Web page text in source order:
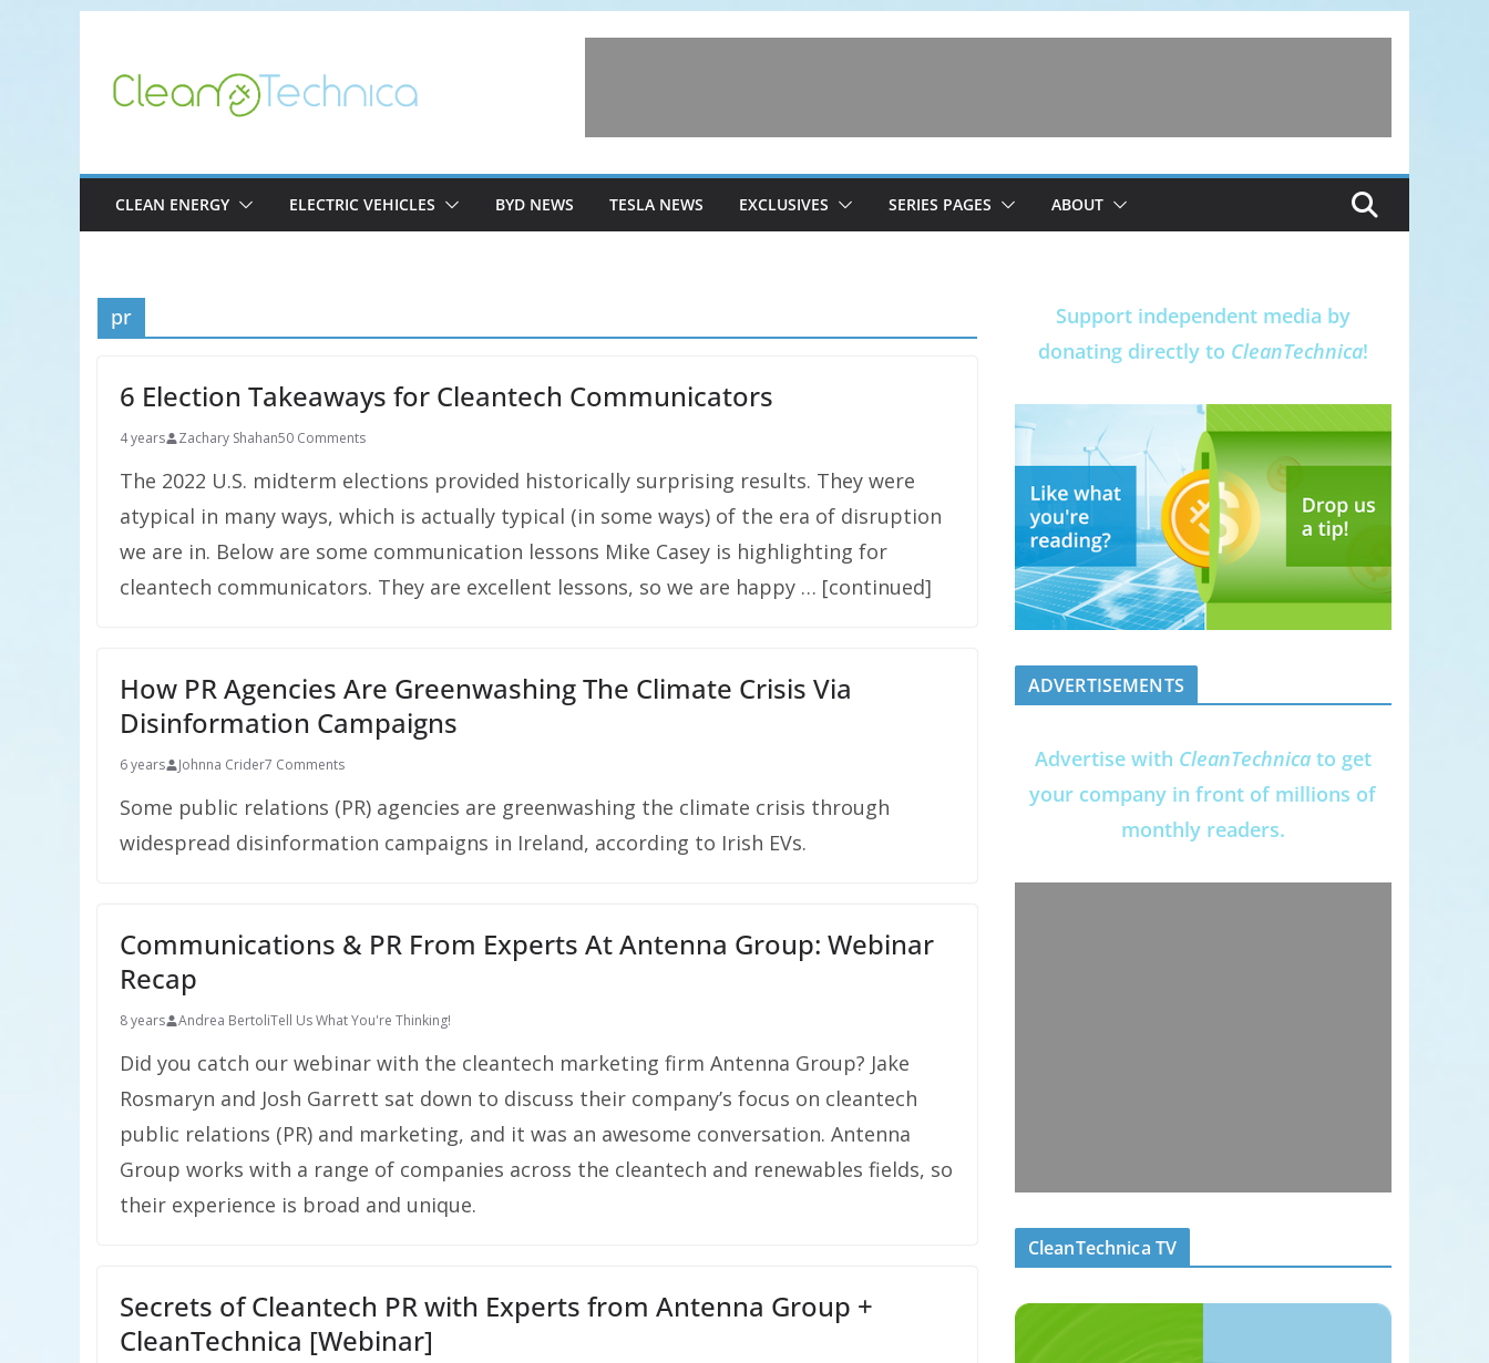
content
CLEAN ENERGY ELECTRIC VEHICLES BYD NEWS TESLA NEWS EXCLUSIVES SERIES PAGES ABOUT
pr
6 Election Takeaways for Cleantech Communicators
4 years Zachary Shahan50 Comments
The 2022 U.S. midterm elections provided historically surprising results. They were
atypical in many ways, which is actually typical (in some ways) of the era of disruption
we are in. Below are some communication lessons Mike Casey is highlighting for
cleantech communicators. They are excellent lessons, so we are happy … [continued]
How PR Agencies Are Greenwashing The Climate Crisis Via
Disinformation Campaigns
6 years Johnna Crider7 Comments
Some public relations (PR) agencies are greenwashing the climate crisis through
widespread disinformation campaigns in Ireland, according to Irish EVs.
Communications & PR From Experts At Antenna Group: Webinar
Recap
8 years Andrea BertoliTell Us What You're Thinking!
Did you catch our webinar with the cleantech marketing firm Antenna Group? Jake
Rosmaryn and Josh Garrett sat down to discuss their company’s focus on cleantech
public relations (PR) and marketing, and it was an awesome conversation. Antenna
Group works with a range of companies across the cleantech and renewables fields, so
their experience is broad and unique.
Secrets of Cleantech PR with Experts from Antenna Group +
CleanTechnica [Webinar]
Support independent media by
donating directly to CleanTechnica!
ADVERTISEMENTS
Advertise with CleanTechnicato get
your company in front of millions of
monthly readers.
CleanTechnica TV